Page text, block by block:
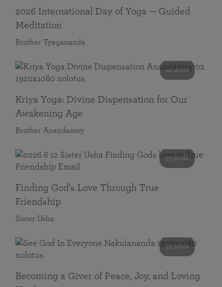
2026 International Day of Yoga — Guided
Meditation
Brother Tyagananda
41 mins
Kriya Yoga: Divine Dispensation for Our
Awakening Age
Brother Anandamoy
59 mins
Finding God’s Love Through True
Friendship
Sister Usha
55 mins
Becoming a Giver of Peace, Joy, and Loving